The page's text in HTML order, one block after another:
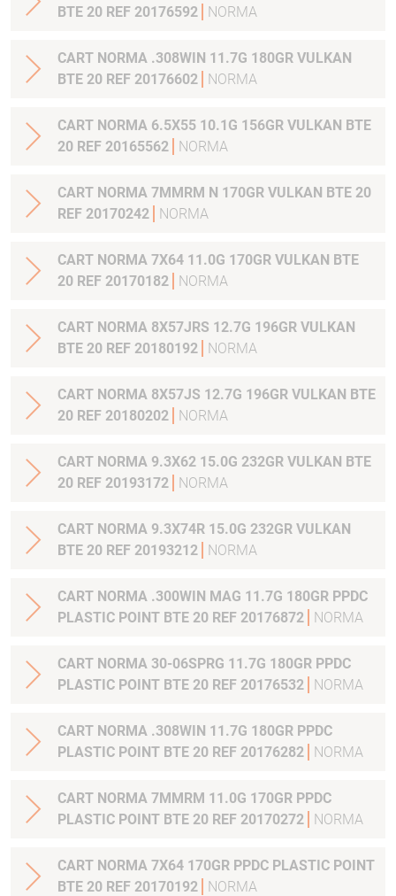
BTE 20 REF 20176592
NORMA
CART NORMA .308WIN 11.7G 180GR VULKAN
BTE 20 REF 20176602
NORMA
CART NORMA 6.5X55 10.1G 156GR VULKAN BTE
20 REF 20165562
NORMA
CART NORMA 7MMRM N 170GR VULKAN BTE 20
REF 20170242
NORMA
CART NORMA 7X64 11.0G 170GR VULKAN BTE
20 REF 20170182
NORMA
CART NORMA 8X57JRS 12.7G 196GR VULKAN
BTE 20 REF 20180192
NORMA
CART NORMA 8X57JS 12.7G 196GR VULKAN BTE
20 REF 20180202
NORMA
CART NORMA 9.3X62 15.0G 232GR VULKAN BTE
20 REF 20193172
NORMA
CART NORMA 9.3X74R 15.0G 232GR VULKAN
BTE 20 REF 20193212
NORMA
CART NORMA .300WIN MAG 11.7G 180GR PPDC
PLASTIC POINT BTE 20 REF 20176872
NORMA
CART NORMA 30-06SPRG 11.7G 180GR PPDC
PLASTIC POINT BTE 20 REF 20176532
NORMA
CART NORMA .308WIN 11.7G 180GR PPDC
PLASTIC POINT BTE 20 REF 20176282
NORMA
CART NORMA 7MMRM 11.0G 170GR PPDC
PLASTIC POINT BTE 20 REF 20170272
NORMA
CART NORMA 7X64 170GR PPDC PLASTIC POINT
BTE 20 REF 20170192
NORMA